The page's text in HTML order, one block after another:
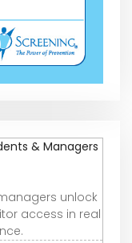
& Managers
unlock
access in real